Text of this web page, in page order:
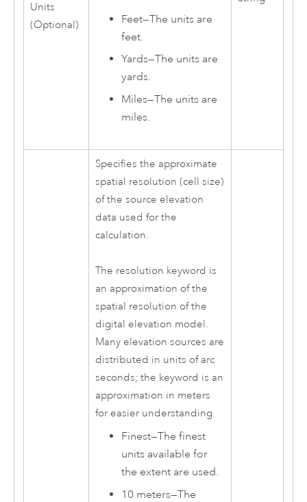
Units
(Optional)
Feet—The units are
feet.
Yards—The units are
yards.
Miles—The units are
miles.
Specifies the approximate
spatial resolution (cell size)
of the source elevation
data used for the
calculation.
The resolution keyword is
an approximation of the
spatial resolution of the
digital elevation model.
Many elevation sources are
distributed in units of arc
seconds; the keyword is an
approximation in meters
for easier understanding.
Finest—The finest
units available for
the extent are used.
10 meters—The